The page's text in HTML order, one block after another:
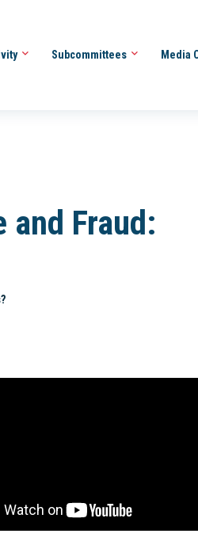
Subcommittees Media
Fraud: